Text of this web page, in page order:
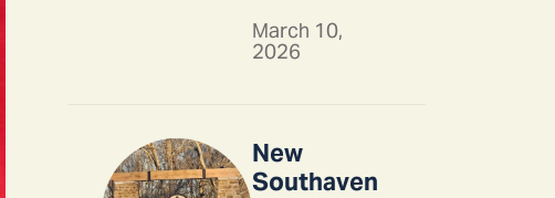
March 10,
2026
New
Southaven